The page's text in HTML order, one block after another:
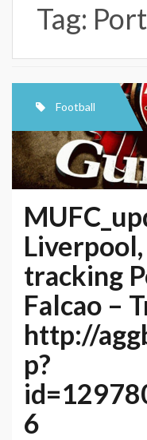
Tag:
Football
tracking
Falcao –
http://
p?
6